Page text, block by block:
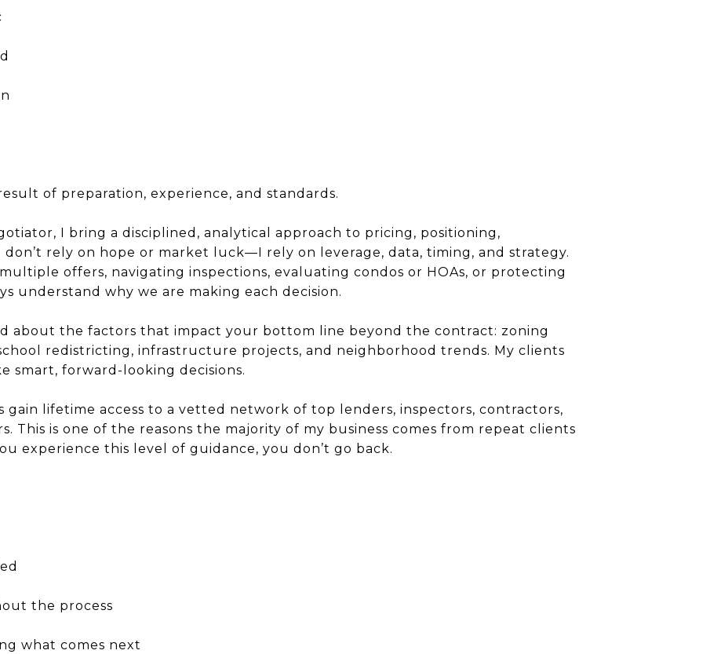
of preparation, experience, and standards.
I bring a disciplined, analytical approach to pricing, positioning,
don’t rely on hope or market luck—I rely on leverage, data, timing, and strategy.
offers, navigating inspections, evaluating condos or HOAs, or protecting
understand why we are making each decision.
about the factors that impact your bottom line beyond the contract: zoning
redistricting, infrastructure projects, and neighborhood trends. My clients
smart, forward-looking decisions.
gain lifetime access to a vetted network of top lenders, inspectors, contractors,
This is one of the reasons the majority of my business comes from repeat clients
experience this level of guidance, you don’t go back.
the process
what comes next